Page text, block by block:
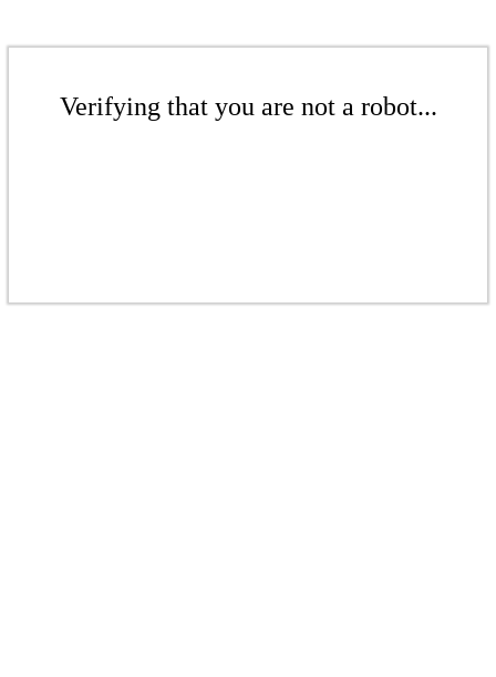
Verifying that you are not a robot...